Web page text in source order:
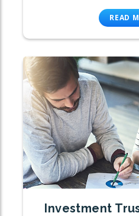
READ
Investment